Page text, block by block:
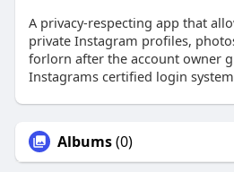
A privacy-respecting app that
private Instagram profiles,
forlorn after the account owner
Instagrams certified login
Albums(0)